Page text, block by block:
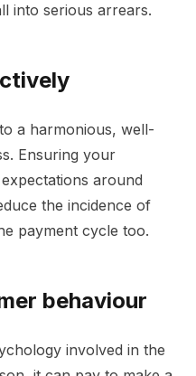
into serious arrears.
a harmonious, well-
Ensuring your
around
the incidence of
payment cycle too.
behaviour
involved in the